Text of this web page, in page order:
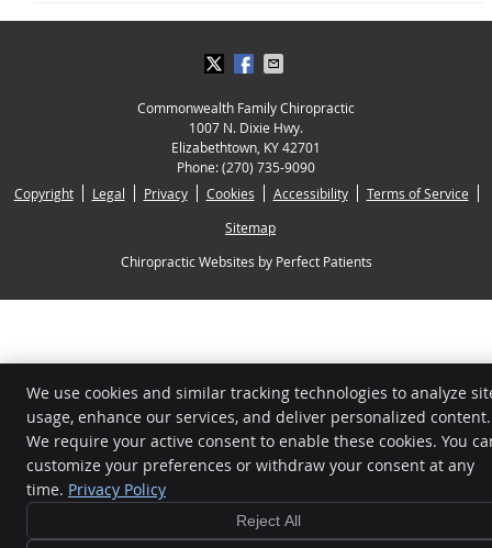
Commonwealth Family Chiropractic
1007 N. Dixie Hwy.
Elizabethtown KY42701
Phone:(270) 735-9090
Copyright
Legal Privacy Cookies Accessibility
Terms of Service
Sitemap
Chiropractic Websites by Perfect Patients
We use cookies and similar tracking technologies to analyze
usage, enhance our services, and deliver personalized content.
We require your active consent to enable these cookies. You
customize your preferences or withdraw your consent at any
time. Privacy Policy
Reject All